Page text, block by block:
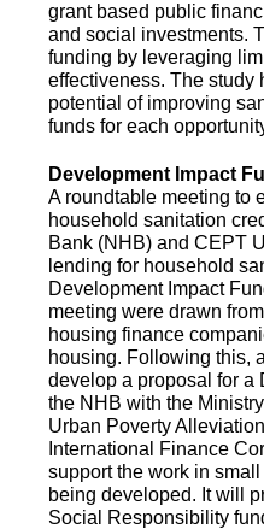
grant based public
and social investments.
funding by leveraging
effectiveness. The
potential of improving
funds for each
Development Impact
A roundtable meeting to
household sanitation
Bank (NHB) and CEPT
lending for household
Development Impact
meeting were drawn
housing finance
housing. Following this,
develop a proposal for a
the NHB with the
Urban Poverty
International Finance
support the work in
being developed. It will
Social Responsibility